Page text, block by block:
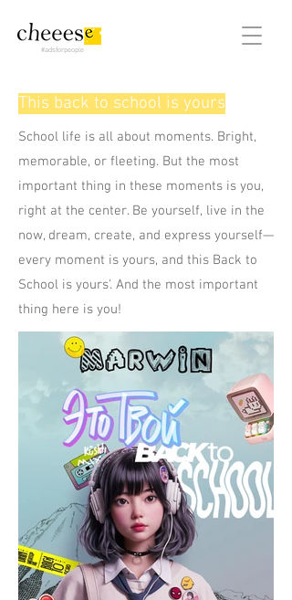
#adsforpeople
This back to school is yours
School life is all about moments. Bright,
memorable, or fleeting. But the most
important thing in these moments is you,
right at the center. Be yourself, live in the
now, dream, create, and express yourself—
every moment is yours, and this Back to
School is yours'. And the most important
thing here is you!